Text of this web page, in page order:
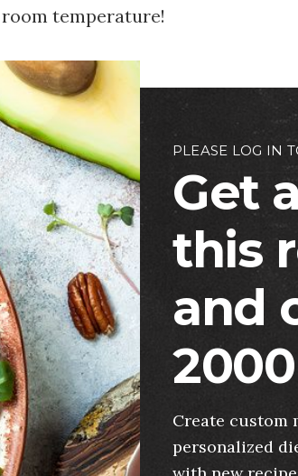
temperature!
PLEASE LOG IN
Get
this
and
Create custom
personalized